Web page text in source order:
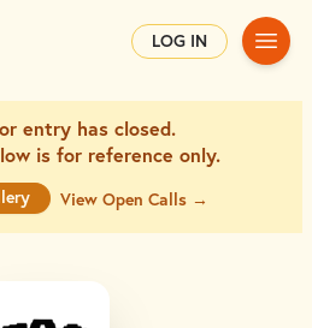
LOG IN Main
entry has closed.
is for reference only.
View Open Calls →